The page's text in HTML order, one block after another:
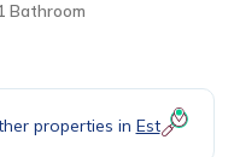
1 Bathroom
properties in Est